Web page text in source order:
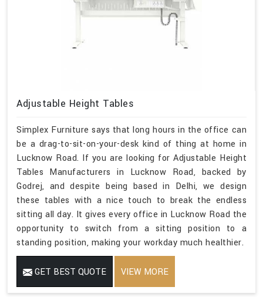
Adjustable Height Tables
Simplex Furniture says that long hours in the office can
be a drag-to-sit-on-your-desk kind of thing at home in
Lucknow Road. If you are looking for Adjustable Height
Tables Manufacturers in Lucknow Road, backed by
Godrej, and despite being based in Delhi, we design
these tables with a nice touch to break the endless
sitting all day. It gives every office in Lucknow Road the
opportunity to switch from a sitting position to a
standing position, making your workday much healthier.
GET BEST QUOTE VIEW MORE